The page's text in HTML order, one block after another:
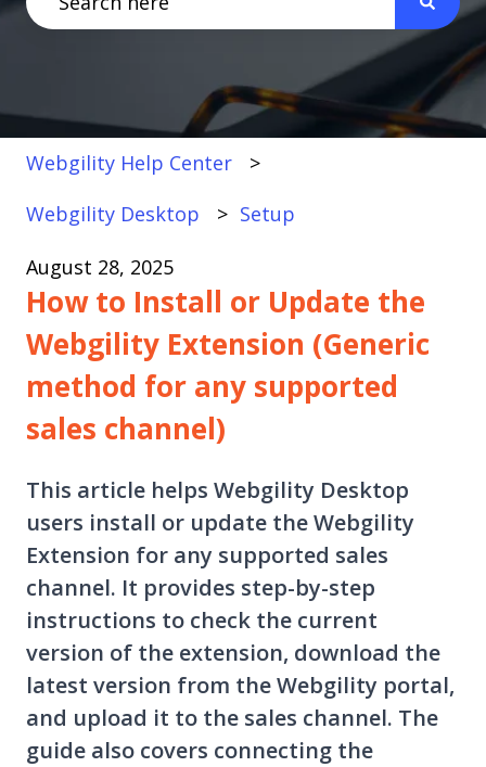
There are no suggestions because the search
Webgility Help Center
Webgility Desktop
Setup
August 28, 2025
How to Install or Update the
Webgility Extension (Generic
method for any supported
sales channel)
This article helps Webgility Desktop
users install or update the Webgility
Extension for any supported sales
channel. It provides step-by-step
instructions to check the current
version of the extension, download the
latest version from the Webgility portal,
and upload it to the sales channel. The
guide also covers connecting the